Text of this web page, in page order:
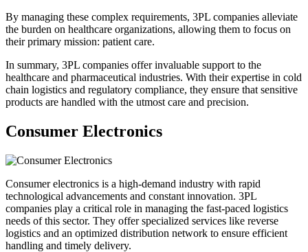
By managing these complex requirements, 3PL companies alleviate
the burden on healthcare organizations, allowing them to focus on
their primary mission: patient care.
In summary, 3PL companies offer invaluable support to the
healthcare and pharmaceutical industries. With their expertise in cold
chain logistics and regulatory compliance, they ensure that sensitive
products are handled with the utmost care and precision.
Consumer Electronics
Consumer electronics is a high-demand industry with rapid
technological advancements and constant innovation. 3PL
companies play a critical role in managing the fast-paced logistics
needs of this sector. They offer specialized services like reverse
logistics and an optimized distribution network to ensure efficient
handling and timely delivery.